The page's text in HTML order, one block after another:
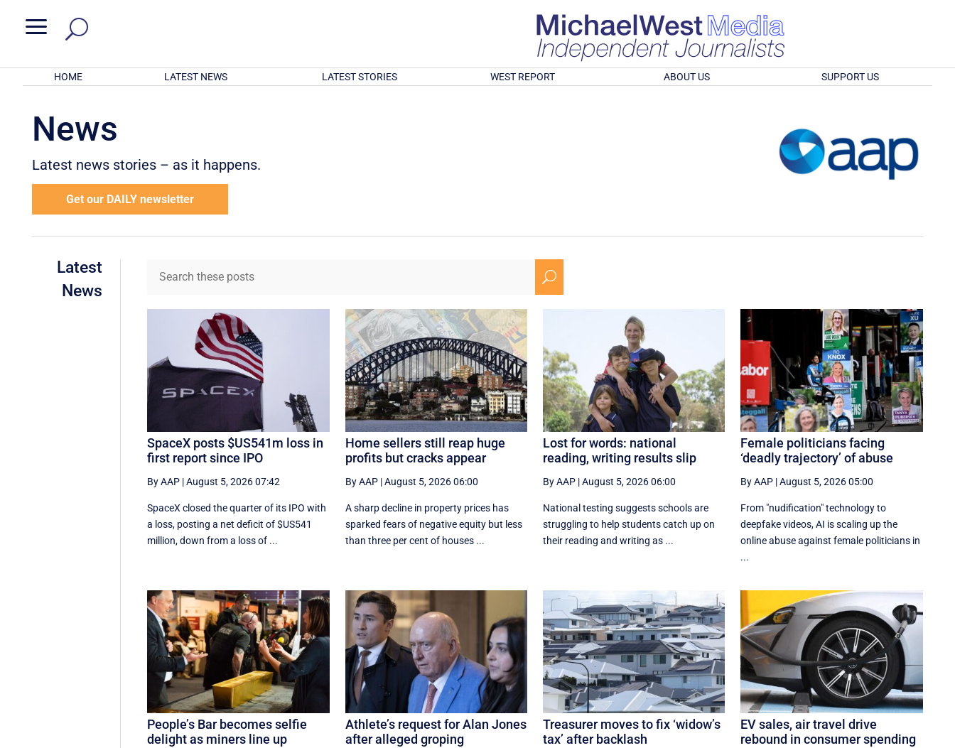
a
HOME LATEST NEWS LATEST STORIES WEST REPORT ABOUT US SUPPORT US
News
Latest news stories – as it happens.
Get our DAILY newsletter
Latest
News
U
SpaceX posts $US541m loss in
first report since IPO
By AAP |August 5, 2026 07:42
SpaceX closed the quarter of its IPO with
a loss, posting a net deficit of $US541
million, down from a loss of ...
Home sellers still reap huge
profits but cracks appear
By AAP|August 5, 2026 06:00
A sharp decline in property prices has
sparked fears of negative equity but less
than three per cent of houses ...
Lost for words: national
reading, writing results slip
By AAP|August 5, 2026 06:00
National testing suggests schools are
struggling to help students catch up on
their reading and writing as ...
Female politicians facing
‘deadly trajectory’ of abuse
By AAP |August 5, 2026 05:00
From "nudification" technology to
deepfake videos, AI is scaling up the
online abuse against female politicians in
...
People’s Bar becomes selfie
delight as miners line up
Athlete’s request for Alan Jones
after alleged groping
Treasurer moves to fix ‘widow’s
tax’ after backlash
EV sales, air travel drive
rebound in consumer spending